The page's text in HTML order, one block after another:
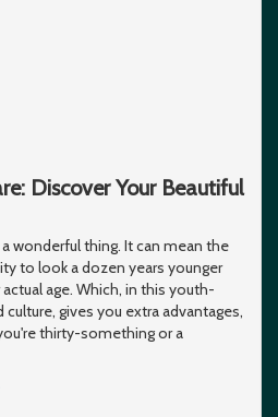
Discover Your Beautiful
wonderful thing. It can mean the
to look a dozen years younger
age. Which, in this youth-
gives you extra advantages,
thirty-something or a